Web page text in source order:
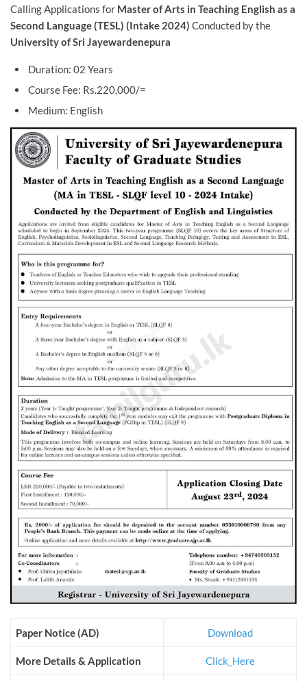
Calling Applications for Master of Arts in Teaching English as a
Second Language (TESL) (Intake 2024) Conducted by the
University of Sri Jayewardenepura
Duration: 02 Years
Course Fee: Rs.220,000/=
Medium: English
Paper Notice (AD) Download
More Details & Application Click_Here